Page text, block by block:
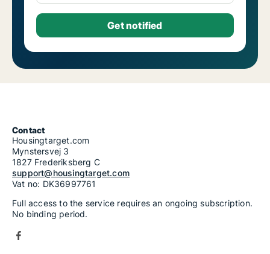
Contact
Housingtarget.com
Mynstersvej 3
1827 Frederiksberg C
support@housingtarget.com
Vat no: DK36997761
Full access to the service requires an ongoing subscription.
No binding period.